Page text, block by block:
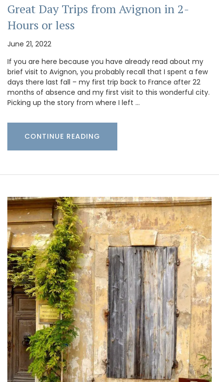
Great Day Trips from Avignon in 2-
Hours or less
June 21, 2022
If you are here because you have already read about my
brief visit to Avignon, you probably recall that I spent a few
days there last fall – my first trip back to France after 22
months of absence and my first visit to this wonderful city.
Picking up the story from where I left …
CONTINUE READING